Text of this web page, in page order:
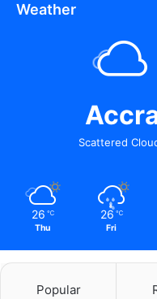
Weather
Scattered
26 ℃
Thu
26 ℃
Fri
Popular